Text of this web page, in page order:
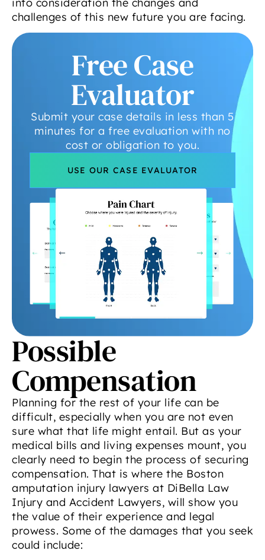
challenges of this new future you are facing.
Free Case
Evaluator
Submit your case details in less than 5
minutes for a free evaluation with no
cost or obligation to you.
USE OUR CASE EVALUATOR
Possible
Compensation
Planning for the rest of your life can be
difficult, especially when you are not even
sure what that life might entail. But as your
medical bills and living expenses mount, you
clearly need to begin the process of securing
compensation. That is where the Boston
amputation injury lawyers at DiBella Law
Injury and Accident Lawyers, will show you
the value of their experience and legal
prowess. Some of the damages that you seek
could include: